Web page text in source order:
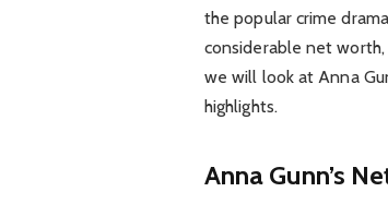
the popular crime
considerable net worth,
we will look at Anna
highlights.
Anna Gunn’s